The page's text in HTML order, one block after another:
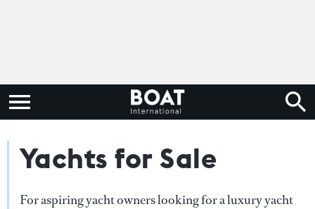
Yachts for Sale
For aspiring yacht owners looking for a luxury yacht